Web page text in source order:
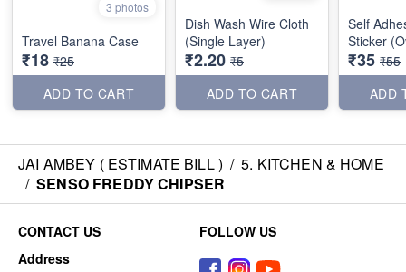
3 photos
Travel Banana Case
₹18 ₹25
ADD TO CART
Dish Wash Wire Cloth
(Single Layer)
₹2.20 ₹5
ADD TO CART
Self
Sticker
₹35 ₹55
ADD
JAI AMBEY ( ESTIMATE BILL ) / 5. KITCHEN & HOME
/ SENSO FREDDY CHIPSER
CONTACT US
Address
FOLLOW US